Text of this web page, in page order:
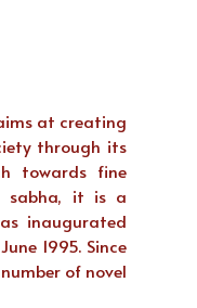
at creating
through its
towards fine
sabha, it is a
inaugurated
1995. Since
of novel